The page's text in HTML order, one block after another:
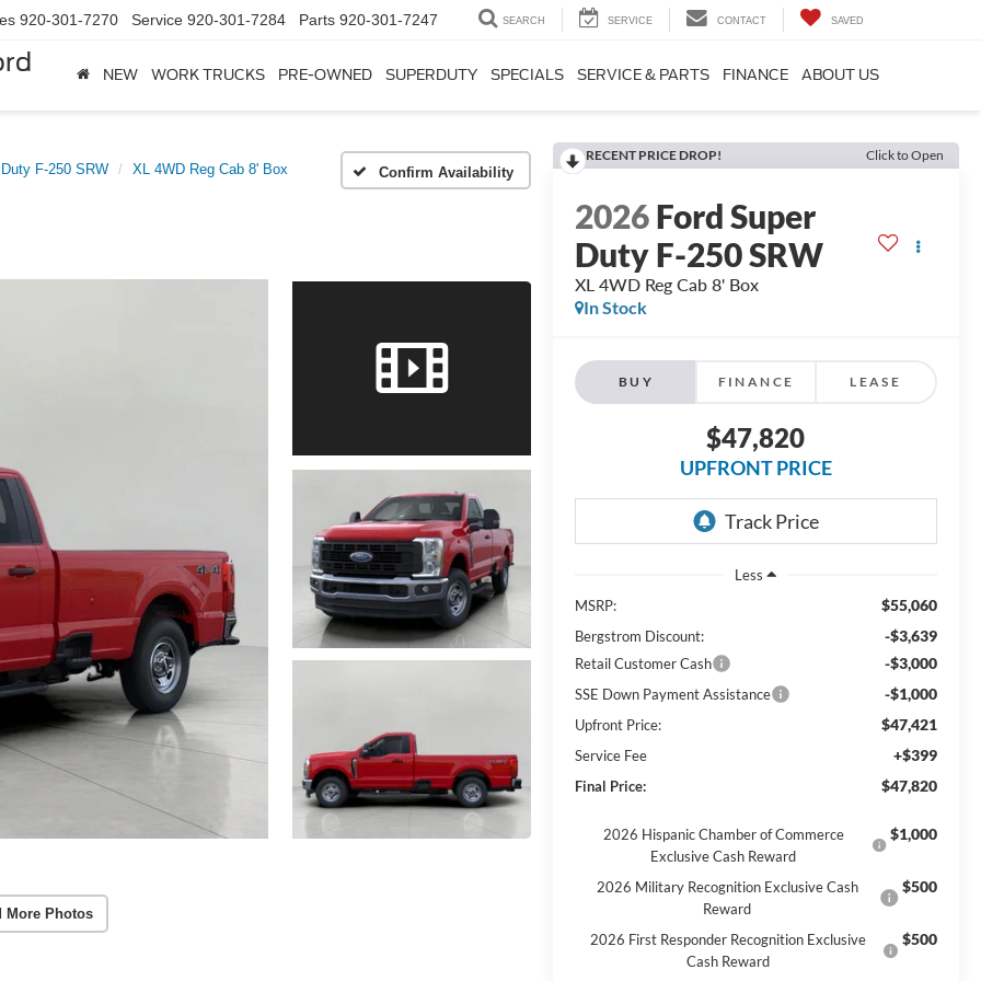
920-301-7270 Service 920-301-7284 Parts 920-301-7247 SEARCH SERVICE CONTACT SAVED
NEW WORK TRUCKS PRE-OWNED SUPERDUTY SPECIALS SERVICE & PARTS FINANCE ABOUT US
F-250 SRW XL 4WD Reg Cab 8' Box Confirm Availability
More Photos
RECENT PRICE DROP! Click to Open
2026Ford Super
Duty F-250 SRW
XL 4WD Reg Cab 8' Box
In Stock
BUY FINANCE LEASE
$47,820
UPFRONT PRICE
Less
MSRP:
$55,060
Bergstrom Discount: -$3,639
Retail Customer Cash -$3,000
SSE Down Payment Assistance -$1,000
Upfront Price: $47,421
Service Fee +$399
Final Price: $47,820
2026 Hispanic Chamber of Commerce
Exclusive Cash Reward
$1,000
2026 Military Recognition Exclusive Cash
Reward
$500
2026 First Responder Recognition Exclusive
Cash Reward
$500